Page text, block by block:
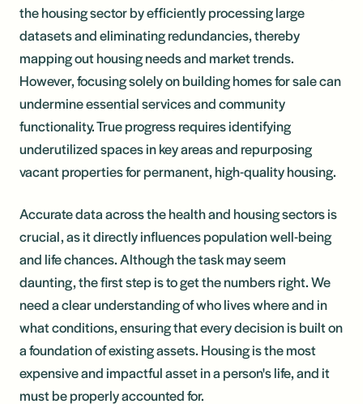
the housing sector by efficiently processing large
datasets and eliminating redundancies, thereby
mapping out housing needs and market trends.
However, focusing solely on building homes for sale can
undermine essential services and community
functionality. True progress requires identifying
underutilized spaces in key areas and repurposing
vacant properties for permanent, high-quality housing.
Accurate data across the health and housing sectors is
crucial, as it directly influences population well-being
and life chances. Although the task may seem
daunting, the first step is to get the numbers right. We
need a clear understanding of who lives where and in
what conditions, ensuring that every decision is built on
a foundation of existing assets. Housing is the most
expensive and impactful asset in a person's life, and it
must be properly accounted for.